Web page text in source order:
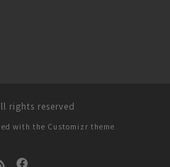
rights reserved
with the Customizr theme